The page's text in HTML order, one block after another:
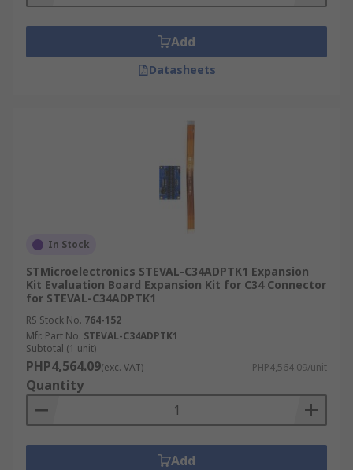
Add
Datasheets
In Stock
STMicroelectronics STEVAL-C34ADPTK1 Expansion
Kit Evaluation Board Expansion Kit for C34 Connector
for STEVAL-C34ADPTK1
RS Stock No. 764-152
Mfr. Part No. STEVAL-C34ADPTK1
Subtotal (1 unit)
PHP4,564.09(exc. VAT) PHP4,564.09/unit
Quantity
Add